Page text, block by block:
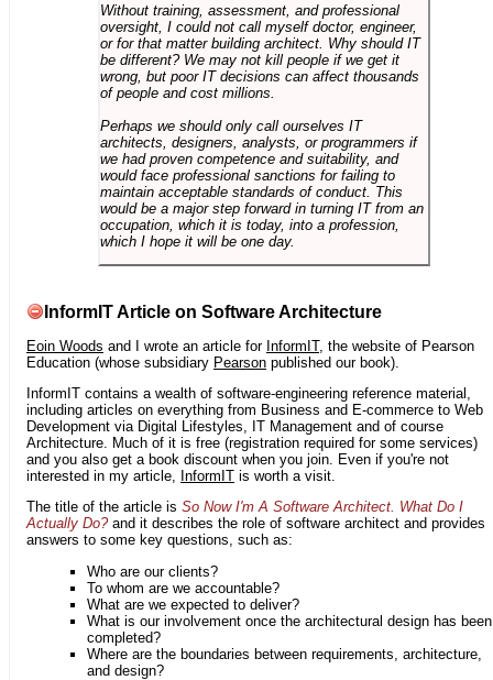
Without training, assessment, and professional
oversight, I could not call myself doctor, engineer,
or for that matter building architect. Why should IT
be different? We may not kill people if we get it
wrong, but poor IT decisions can affect thousands
of people and cost millions.
Perhaps we should only call ourselves IT
architects, designers, analysts, or programmers if
we had proven competence and suitability, and
would face professional sanctions for failing to
maintain acceptable standards of conduct. This
would be a major step forward in turning IT from an
occupation, which it is today, into a profession,
which I hope it will be one day.
InformIT Article on Software Architecture
Eoin Woods and I wrote an article for InformIT, the website of Pearson
Education (whose subsidiary Pearson published our book).
InformIT contains a wealth of software-engineering reference material,
including articles on everything from Business and E-commerce to Web
Development via Digital Lifestyles, IT Management and of course
Architecture. Much of it is free (registration required for some services)
and you also get a book discount when you join. Even if you're not
interested in my article, InformIT is worth a visit.
The title of the article is So Now I'm A Software Architect. What Do I
Actually Do?and it describes the role of software architect and provides
answers to some key questions, such as:
Who are our clients?
To whom are we accountable?
What are we expected to deliver?
What is our involvement once the architectural design has been
completed?
Where are the boundaries between requirements, architecture,
and design?